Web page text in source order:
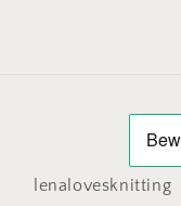
lenalovesknitting